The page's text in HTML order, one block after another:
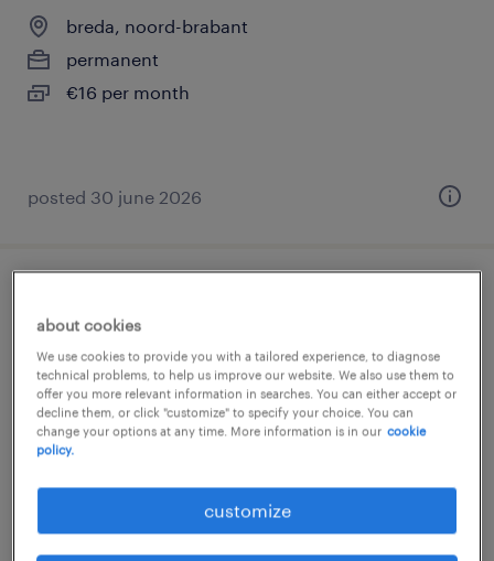
breda, noord-brabant
permanent
€16 per month
posted 30 june 2026
breda, noord-brabant
permanent
€16 per month
about cookies
We use cookies to provide you with a tailored experience, to diagnose
technical problems, to help us improve our website. We also use them to
offer you more relevant information in searches. You can either accept or
decline them, or click "customize" to specify your choice. You can
change your options at any time. More information is in our cookie
policy.
customize